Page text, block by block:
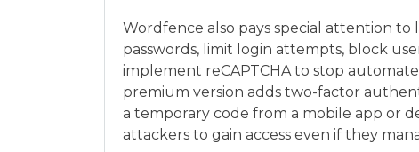
Wordfence also pays special attention
passwords, limit login attempts, block
implement reCAPTCHA to stop
premium version adds two-factor
a temporary code from a mobile app or
attackers to gain access even if they